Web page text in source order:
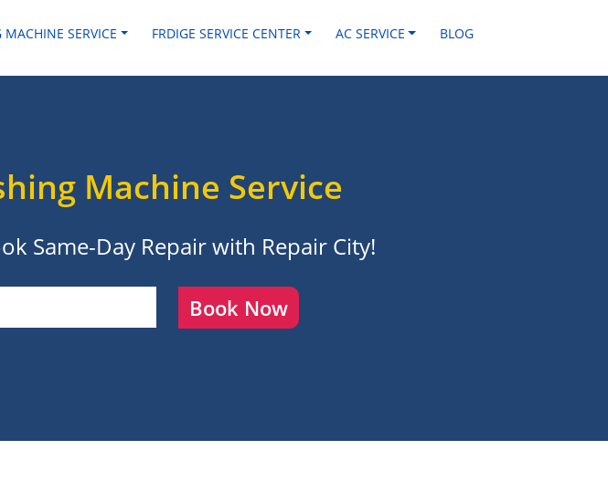
SERVICE FRDIGE SERVICE CENTER AC SERVICE BLOG
Machine Service
Same-Day Repair with Repair City!
Book Now